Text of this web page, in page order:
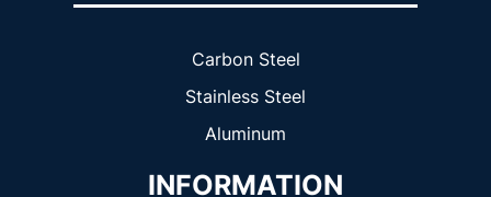
Carbon Steel
Stainless Steel
Aluminum
INFORMATION